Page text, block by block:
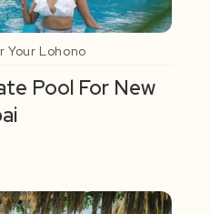
Your Lohono
Pool For New